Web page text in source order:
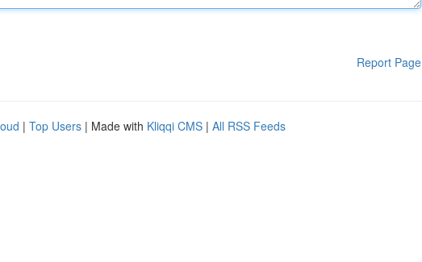
Report Page
| Top Users | Made with Kliqqi CMS | All RSS Feeds